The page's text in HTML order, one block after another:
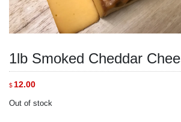
1lb Smoked Cheddar
$12.00
Out of stock